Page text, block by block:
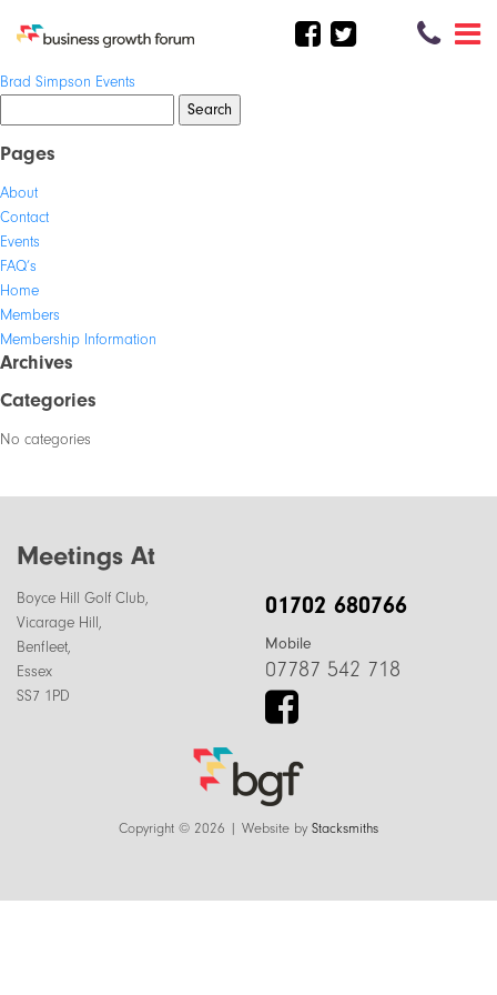
Post
navigation
Brad Simpson Events
for:
Pages
About
Contact
Events
FAQ’s
Home
Members
Membership Information
Archives
Categories
No categories
Meetings At
Boyce Hill Golf Club,
Vicarage Hill,
Benfleet,
Essex
SS7 1PD
01702 680766
Mobile
07787 542 718
Copyright © 2026 | Website by Stacksmiths